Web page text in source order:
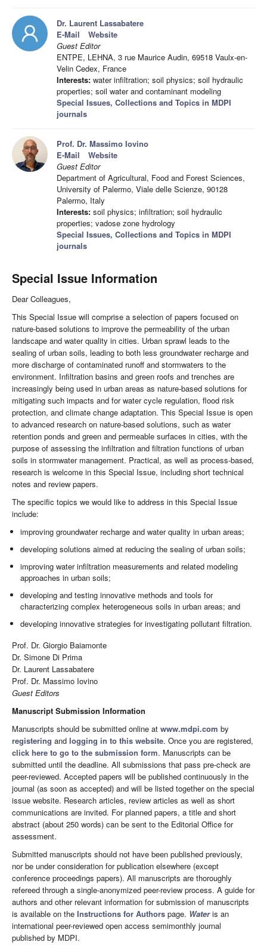
Dr. Laurent Lassabatere
E-Mail
Website
Guest Editor
ENTPE, LEHNA, 3 rue Maurice Audin, 69518 Vaulx-en-
Velin Cedex, France
Interests: water infiltration; soil physics; soil hydraulic
properties; soil water and contaminant modeling
Special Issues, Collections and Topics in MDPI
journals
Prof. Dr. Massimo Iovino
E-Mail
Website
Guest Editor
Department of Agricultural, Food and Forest Sciences,
University of Palermo, Viale delle Scienze, 90128
Palermo, Italy
Interests: soil physics; infiltration; soil hydraulic
properties; vadose zone hydrology
Special Issues, Collections and Topics in MDPI
journals
Special Issue Information
Dear Colleagues,
This Special Issue will comprise a selection of papers focused on
nature-based solutions to improve the permeability of the urban
landscape and water quality in cities. Urban sprawl leads to the
sealing of urban soils, leading to both less groundwater recharge and
more discharge of contaminated runoff and stormwaters to the
environment. Infiltration basins and green roofs and trenches are
increasingly being used in urban areas as nature-based solutions for
mitigating such impacts and for water cycle regulation, flood risk
protection, and climate change adaptation. This Special Issue is open
to advanced research on nature-based solutions, such as water
retention ponds and green and permeable surfaces in cities, with the
purpose of assessing the infiltration and filtration functions of urban
soils in stormwater management. Practical, as well as process-based,
research is welcome in this Special Issue, including short technical
notes and review papers.
The specific topics we would like to address in this Special Issue
include:
improving groundwater recharge and water quality in urban areas;
developing solutions aimed at reducing the sealing of urban soils;
improving water infiltration measurements and related modeling
approaches in urban soils;
developing and testing innovative methods and tools for
characterizing complex heterogeneous soils in urban areas; and
developing innovative strategies for investigating pollutant filtration.
Prof. Dr. Giorgio Baiamonte
Dr. Simone Di Prima
Dr. Laurent Lassabatere
Prof. Dr. Massimo Iovino
Guest Editors
Manuscript Submission Information
Manuscripts should be submitted online at www.mdpi.com by
registering and logging in to this website. Once you are registered,
click here to go to the submission form. Manuscripts can be
submitted until the deadline. All submissions that pass pre-check are
peer-reviewed. Accepted papers will be published continuously in the
journal (as soon as accepted) and will be listed together on the special
issue website. Research articles, review articles as well as short
communications are invited. For planned papers, a title and short
abstract (about 250 words) can be sent to the Editorial Office for
assessment.
Submitted manuscripts should not have been published previously,
nor be under consideration for publication elsewhere (except
conference proceedings papers). All manuscripts are thoroughly
refereed through a single-anonymized peer-review process. A guide for
authors and other relevant information for submission of manuscripts
is available on the Instructions for Authors page. Wateris an
international peer-reviewed open access semimonthly journal
published by MDPI.